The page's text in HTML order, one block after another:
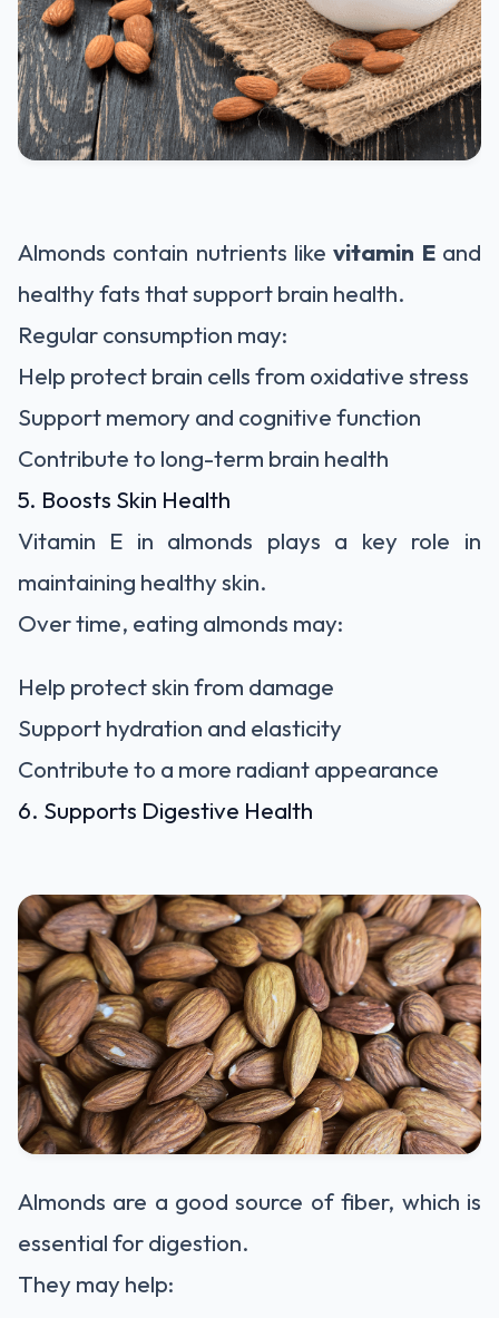
Almonds contain nutrients likevitamin Eand
healthy fats that support brain health.
Regular consumption may:
Help protect brain cells from oxidative stress
Support memory and cognitive function
Contribute to long-term brain health
5. Boosts Skin Health
Vitamin E in almonds plays a key role in
maintaining healthy skin.
Over time, eating almonds may:
Help protect skin from damage
Support hydration and elasticity
Contribute to a more radiant appearance
6. Supports Digestive Health
Almonds are a good source of fiber, which is
essential for digestion.
They may help: